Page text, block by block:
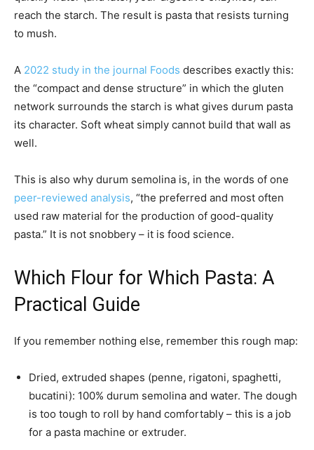
reach the starch. The result is pasta that resists turning
to mush.
A 2022 study in the journal Foods describes exactly this:
the “compact and dense structure” in which the gluten
network surrounds the starch is what gives durum pasta
its character. Soft wheat simply cannot build that wall as
well.
This is also why durum semolina is, in the words of one
peer-reviewed analysis, “the preferred and most often
used raw material for the production of good-quality
pasta.” It is not snobbery – it is food science.
Which Flour for Which Pasta: A
Practical Guide
If you remember nothing else, remember this rough map:
Dried, extruded shapes (penne, rigatoni, spaghetti,
bucatini): 100% durum semolina and water. The dough
is too tough to roll by hand comfortably – this is a job
for a pasta machine or extruder.